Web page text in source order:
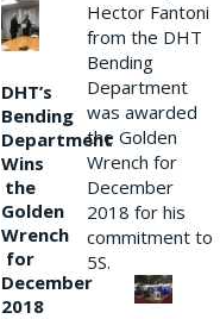
DHT’s
Bending
Department
Wins
the
Golden
Wrench
for
December
2018
Hector Fantoni
from the DHT
Bending
Department
was awarded
the Golden
Wrench for
December
2018 for his
commitment to
5S.